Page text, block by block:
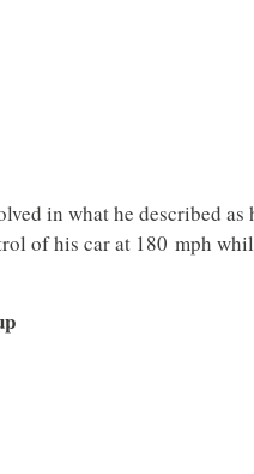
in what he described
of his car at 180 mph